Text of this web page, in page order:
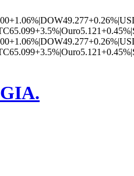
+1.06%|DOW49.277+0.26%|
65.099+3.5%|Ouro5.121+0.45%|
+1.06%|DOW49.277+0.26%|
65.099+3.5%|Ouro5.121+0.45%|